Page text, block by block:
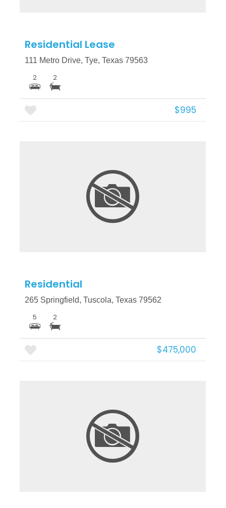
Residential Lease
111 Metro Drive, Tye, Texas 79563
2 2
$995
More Details
Residential
265 Springfield, Tuscola, Texas 79562
5 2
$475,000
More Details